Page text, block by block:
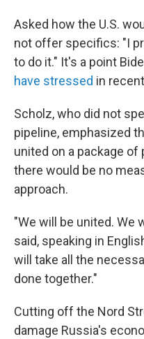
Asked how the U.S.
not offer specifics: "I
to do it." It's a point
have stressed in
Scholz, who did not
pipeline, emphasized
united on a package
there would be no
approach.
"We will be united. We
said, speaking in
will take all the
done together."
Cutting off the Nord
damage Russia's